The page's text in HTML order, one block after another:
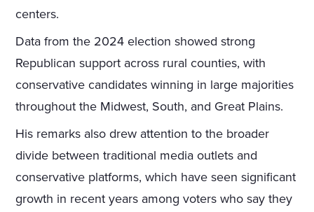
centers.
Data from the 2024 election showed strong
Republican support across rural counties, with
conservative candidates winning in large majorities
throughout the Midwest, South, and Great Plains.
His remarks also drew attention to the broader
divide between traditional media outlets and
conservative platforms, which have seen significant
growth in recent years among voters who say they